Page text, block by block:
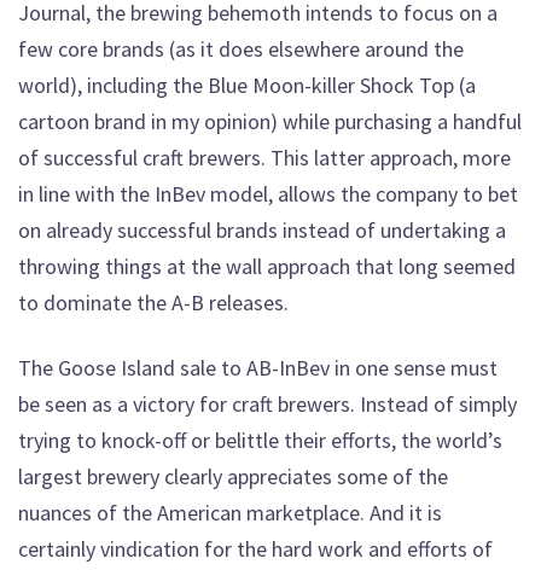
Journal, the brewing behemoth intends to focus on a
few core brands (as it does elsewhere around the
world), including the Blue Moon-killer Shock Top (a
cartoon brand in my opinion) while purchasing a handful
of successful craft brewers. This latter approach, more
in line with the InBev model, allows the company to bet
on already successful brands instead of undertaking a
throwing things at the wall approach that long seemed
to dominate the A-B releases.
The Goose Island sale to AB-InBev in one sense must
be seen as a victory for craft brewers. Instead of simply
trying to knock-off or belittle their efforts, the world’s
largest brewery clearly appreciates some of the
nuances of the American marketplace. And it is
certainly vindication for the hard work and efforts of